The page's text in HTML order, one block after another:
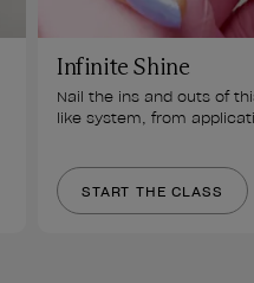
Infinite Shine
Nail the ins and outs of
like system, from
START THE CLASS